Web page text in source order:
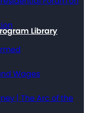
Library
Wages
| The Arc of the